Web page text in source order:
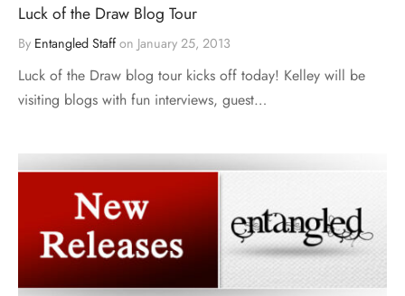
Luck of the Draw Blog Tour
By Entangled Staffon January 25, 2013
Luck of the Draw blog tour kicks off today! Kelley will be
visiting blogs with fun interviews, guest…